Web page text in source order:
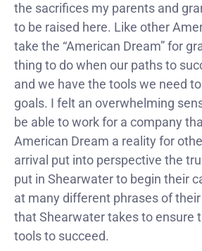
the sacrifices my parents and
to be raised here. Like other
take the “American Dream” for
thing to do when our paths to
and we have the tools we need
goals. I felt an overwhelming
be able to work for a company
American Dream a reality for
arrival put into perspective the
put in Shearwater to begin their
at many different phrases of
that Shearwater takes to ensure
tools to succeed.